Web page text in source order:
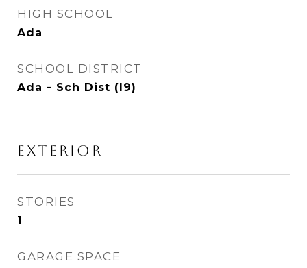
HIGH SCHOOL
Ada
SCHOOL DISTRICT
Ada - Sch Dist (I9)
EXTERIOR
STORIES
1
GARAGE SPACE